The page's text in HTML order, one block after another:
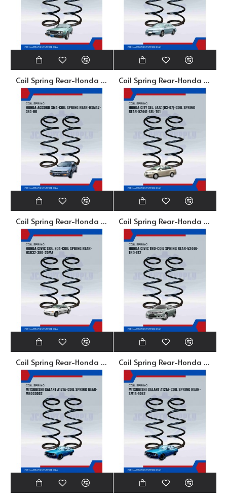
Coil Spring Rear-Honda Accord 689-52441-672-01 Coil Spring Rear-Honda Accord S84. S96. SV4-CS5-0334
Coil Spring Rear-Honda Accord SM4-HSM42-380-00 Coil Spring Rear-Honda City Sel-52441-Sel-T01
Coil Spring Rear-Honda Civic SR4. SO4-HSR32-380-20MA Coil Spring Rear-Honda Civic TRO-52446-TRO-E12